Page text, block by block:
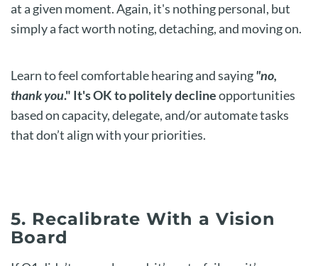
at a given moment. Again, it's nothing personal, but
simply a fact worth noting, detaching, and moving on.
Learn to feel comfortable hearing and saying"no,
thank you." It's OK to politely declineopportunities
based on capacity, delegate, and/or automate tasks
that don’t align with your priorities.
5. Recalibrate With a Vision
Board